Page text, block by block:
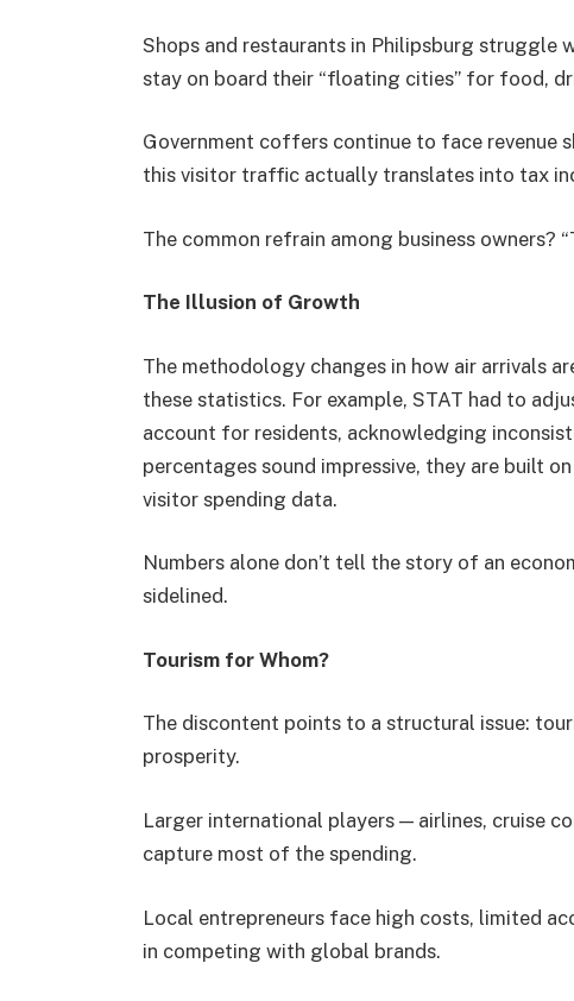
Shops and restaurants in Philipsburg struggle
stay on board their “floating cities” for food,
Government coffers continue to face revenue
this visitor traffic actually translates into tax
The common refrain among business owners?
The Illusion of Growth
The methodology changes in how air arrivals
these statistics. For example, STAT had to
account for residents, acknowledging
percentages sound impressive, they are built
visitor spending data.
Numbers alone don’t tell the story of an
sidelined.
Tourism for Whom?
The discontent points to a structural issue:
prosperity.
Larger international players — airlines, cruise
capture most of the spending.
Local entrepreneurs face high costs, limited
in competing with global brands.